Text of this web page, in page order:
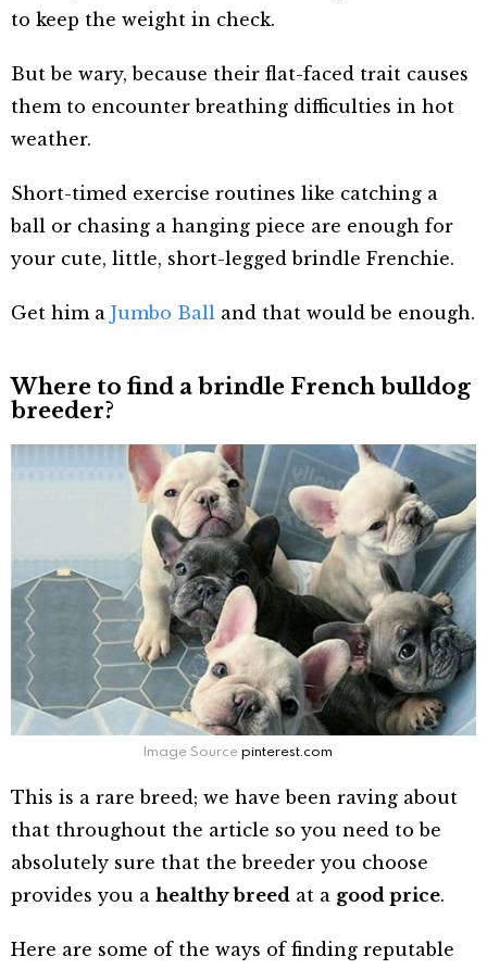
to keep the weight in check.
But be wary, because their flat-faced trait causes
them to encounter breathing difficulties in hot
weather.
Short-timed exercise routines like catching a
ball or chasing a hanging piece are enough for
your cute, little, short-legged brindle Frenchie.
Get him a Jumbo Ball and that would be enough.
Where to find a brindle French bulldog
breeder?
Image Sourcepinterest.com
This is a rare breed; we have been raving about
that throughout the article so you need to be
absolutely sure that the breeder you choose
provides you a healthy breed at a good price.
Here are some of the ways of finding reputable